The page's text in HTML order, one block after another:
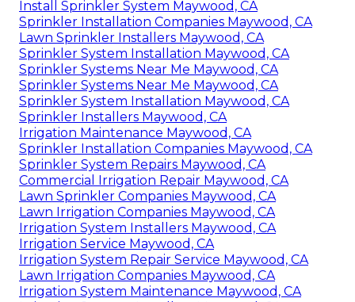
Install Sprinkler System Maywood, CA
Sprinkler Installation Companies Maywood, CA
Lawn Sprinkler Installers Maywood, CA
Sprinkler System Installation Maywood, CA
Sprinkler Systems Near Me Maywood, CA
Sprinkler Systems Near Me Maywood, CA
Sprinkler System Installation Maywood, CA
Sprinkler Installers Maywood, CA
Irrigation Maintenance Maywood, CA
Sprinkler Installation Companies Maywood, CA
Sprinkler System Repairs Maywood, CA
Commercial Irrigation Repair Maywood, CA
Lawn Sprinkler Companies Maywood, CA
Lawn Irrigation Companies Maywood, CA
Irrigation System Installers Maywood, CA
Irrigation Service Maywood, CA
Irrigation System Repair Service Maywood, CA
Lawn Irrigation Companies Maywood, CA
Irrigation System Maintenance Maywood, CA